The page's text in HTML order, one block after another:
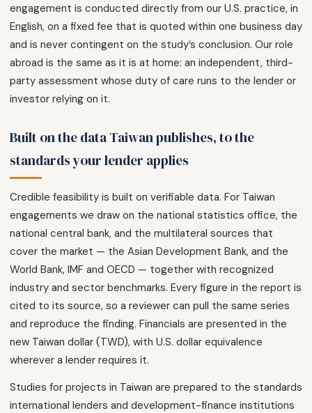
engagement is conducted directly from our U.S. practice, in
English, on a fixed fee that is quoted within one business day
and is never contingent on the study’s conclusion. Our role
abroad is the same as it is at home: an independent, third-
party assessment whose duty of care runs to the lender or
investor relying on it.
Built on the data Taiwan publishes, to the
standards your lender applies
Credible feasibility is built on verifiable data. For Taiwan
engagements we draw on the national statistics office, the
national central bank, and the multilateral sources that
cover the market — the Asian Development Bank, and the
World Bank, IMF and OECD — together with recognized
industry and sector benchmarks. Every figure in the report is
cited to its source, so a reviewer can pull the same series
and reproduce the finding. Financials are presented in the
new Taiwan dollar (TWD), with U.S. dollar equivalence
wherever a lender requires it.
Studies for projects in Taiwan are prepared to the standards
international lenders and development-finance institutions